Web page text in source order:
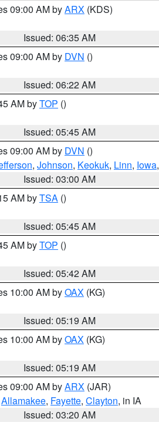
09:00 AM byARX (KDS)
Issued: 06:35 AM
09:00 AM by DVN ()
Issued: 06:22 AM
AM byTOP ()
Issued: 05:45 AM
09:00 AM by DVN ()
, Johnson, Keokuk, Linn, Iowa,
Issued: 03:00 AM
AM byTSA ()
Issued: 05:45 AM
AM byTOP ()
Issued: 05:42 AM
10:00 AM byOAX (KG)
Issued: 05:19 AM
10:00 AM byOAX (KG)
Issued: 05:19 AM
09:00 AM byARX (JAR)
Allamakee, Fayette, Clayton, in IA
Issued: 03:20 AM